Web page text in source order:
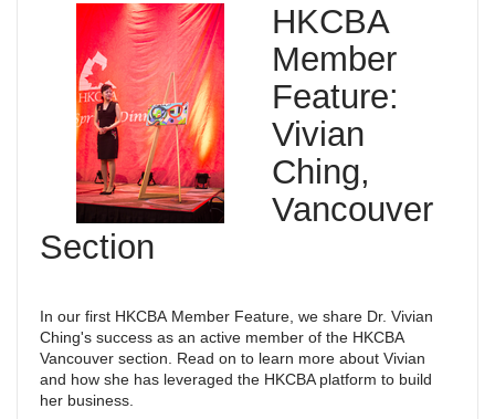
HKCBA
Member
Feature:
Vivian
Ching,
Vancouver
Section
In our first HKCBA Member Feature, we share Dr. Vivian
Ching's success as an active member of the HKCBA
Vancouver section. Read on to learn more about Vivian
and how she has leveraged the HKCBA platform to build
her business.